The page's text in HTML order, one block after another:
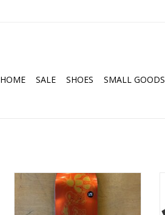
HOME SALE SHOES SMALL GOODS
LIMOSINE Spiker Nelly Morville
Pro Deck - 8.25
ADD TO CART